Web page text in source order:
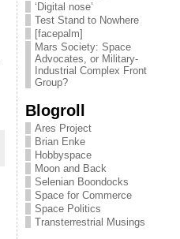
‘Digital nose’
Test Stand to Nowhere
[facepalm]
Mars Society: Space
Advocates, or Military-
Industrial Complex Front
Group?
Blogroll
Ares Project
Brian Enke
Hobbyspace
Moon and Back
Selenian Boondocks
Space for Commerce
Space Politics
Transterrestrial Musings